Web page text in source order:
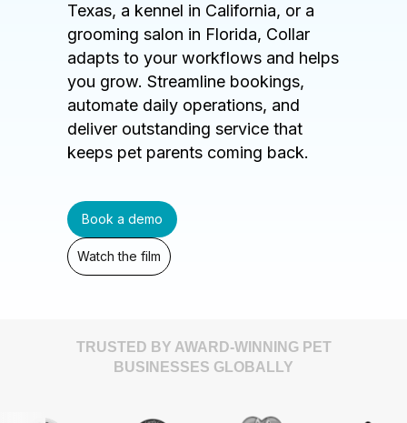
Texas, a kennel in California, or a
grooming salon in Florida, Collar
adapts to your workflows and helps
you grow. Streamline bookings,
automate daily operations, and
deliver outstanding service that
keeps pet parents coming back.
Book a demo
Watch the film
TRUSTED BY AWARD-WINNING PET
BUSINESSES GLOBALLY